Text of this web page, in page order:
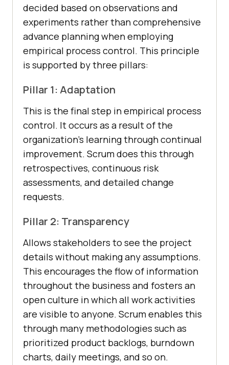
decided based on observations and
experiments rather than comprehensive
advance planning when employing
empirical process control. This principle
is supported by three pillars:
Pillar 1: Adaptation
This is the final step in empirical process
control. It occurs as a result of the
organization’s learning through continual
improvement. Scrum does this through
retrospectives, continuous risk
assessments, and detailed change
requests.
Pillar 2: Transparency
Allows stakeholders to see the project
details without making any assumptions.
This encourages the flow of information
throughout the business and fosters an
open culture in which all work activities
are visible to anyone. Scrum enables this
through many methodologies such as
prioritized product backlogs, burndown
charts, daily meetings, and so on.